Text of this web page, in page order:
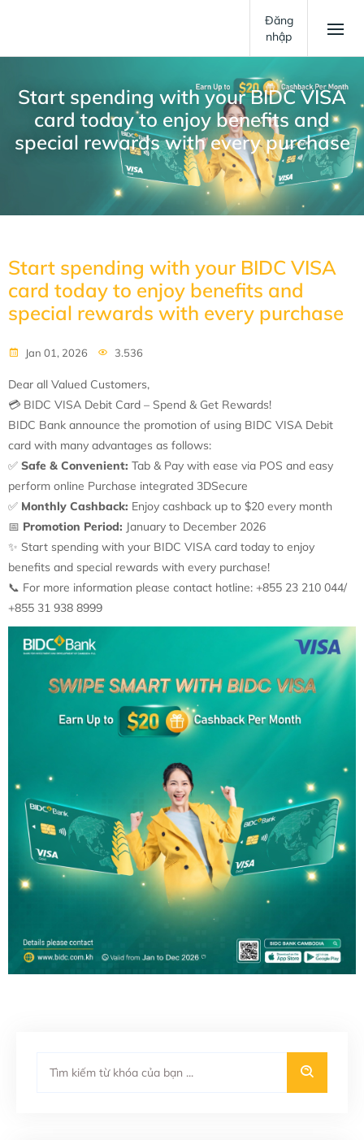
Đăng
nhập
Start spending with your BIDC VISA
card today to enjoy benefits and
special rewards with every purchase
Start spending with your BIDC VISA
card today to enjoy benefits and
special rewards with every purchase
Jan 01, 2026 3.536
Dear all Valued Customers,
💳 BIDC VISA Debit Card – Spend & Get Rewards!
BIDC Bank announce the promotion of using BIDC VISA Debit
card with many advantages as follows:
✅ Safe & Convenient: Tab & Pay with ease via POS and easy
perform online Purchase integrated 3DSecure
✅ Monthly Cashback: Enjoy cashback up to $20 every month
📅 Promotion Period: January to December 2026
✨ Start spending with your BIDC VISA card today to enjoy
benefits and special rewards with every purchase!
📞 For more information please contact hotline: +855 23 210 044/
+855 31 938 8999